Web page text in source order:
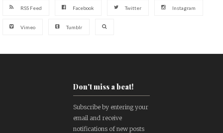
RSS Feed Facebook Twitter Instagram
Vimeo Tumblr
Don't miss a beat!
Subscribe by entering your
email and receive
notifications of new posts